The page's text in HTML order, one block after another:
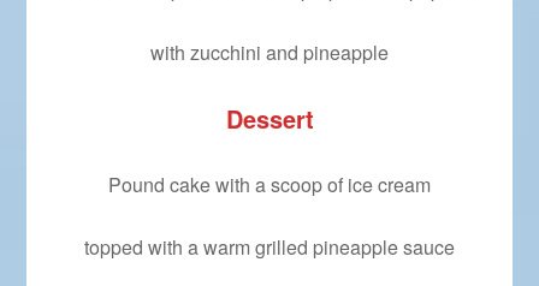
with zucchini and pineapple
Dessert
Pound cake with a scoop of ice cream
topped with a warm grilled pineapple sauce